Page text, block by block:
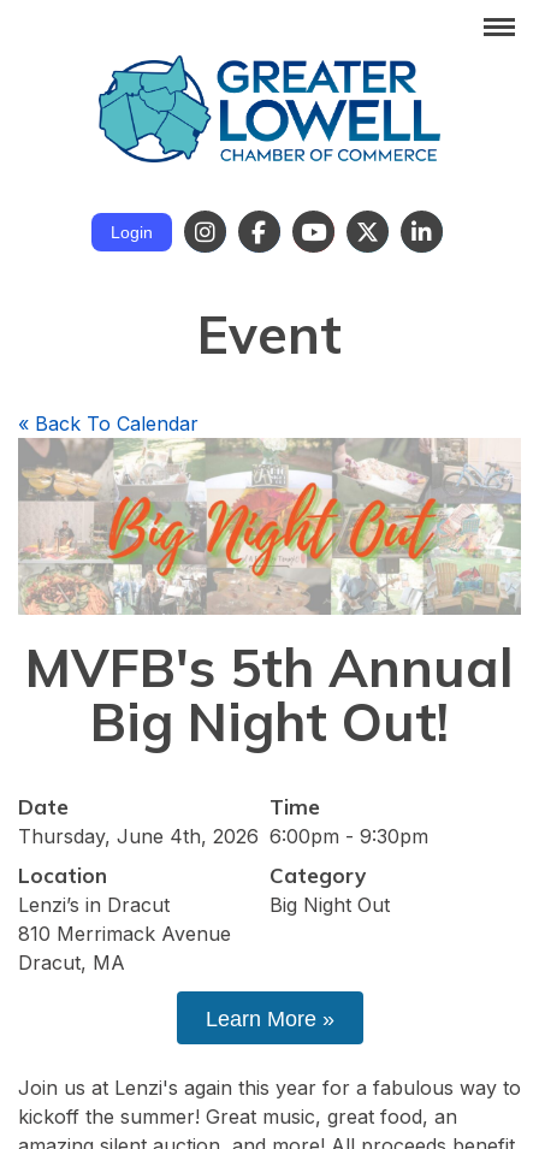
Login
Event
« Back To Calendar
MVFB's 5th Annual
Big Night Out!
Date
Thursday, June 4th, 2026
Location
Lenzi’s in Dracut
810 Merrimack Avenue
Dracut, MA
Time
6:00pm - 9:30pm
Category
Big Night Out
Learn More »
Join us at Lenzi's again this year for a fabulous way to
kickoff the summer! Great music, great food, an